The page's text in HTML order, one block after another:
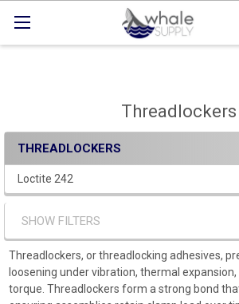
Threadlockers
THREADLOCKERS
Loctite 242
SHOW FILTERS
Threadlockers, or threadlocking adhesives,
loosening under vibration, thermal
torque. Threadlockers form a strong bond